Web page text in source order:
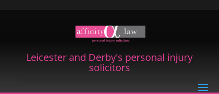
Leicester and Derby's personal injury
solicitors